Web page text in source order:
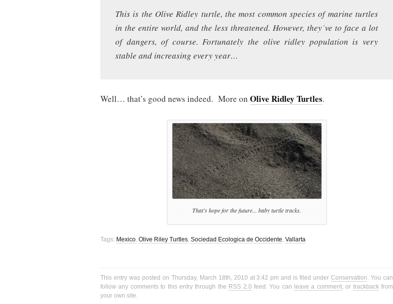
This is the Olive Ridley turtle, the most common species of marine turtles
in the entire world, and the less threatened. However, they´ve to face a lot
of dangers, of course. Fortunately the olive ridley population is very
stable and increasing every year…
Well… that’s good news indeed. More on Olive Ridley Turtles.
That's hope for the future... baby turtle tracks.
Tags: Mexico, Olive Riley Turtles, Sociedad Ecologica de Occidente, Vallarta
This entry was posted on Thursday, March 18th, 2010 at 3:42 pm and is filed underConservation. You can
follow any comments to this entry through the RSS 2.0 feed. You can leave a comment, or trackbackfrom
your own site.